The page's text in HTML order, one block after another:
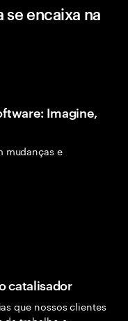
se encaixa na
Imagine,
mudanças e
catalisador
que nossos clientes